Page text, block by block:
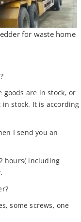
for waste home
goods are in stock, or
stock. It is according
I send you an
hours( including
some screws, one